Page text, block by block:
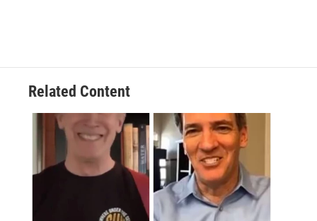
Related Content